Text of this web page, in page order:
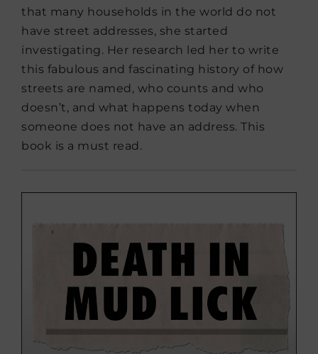
that many households in the world do not
have street addresses, she started
investigating. Her research led her to write
this fabulous and fascinating history of how
streets are named, who counts and who
doesn’t, and what happens today when
someone does not have an address. This
book is a must read.